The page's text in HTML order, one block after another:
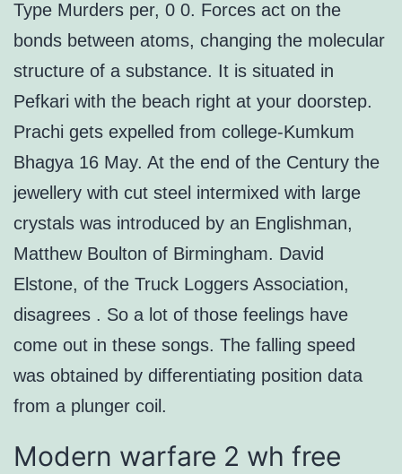
Type Murders per, 0 0. Forces act on the
bonds between atoms, changing the molecular
structure of a substance. It is situated in
Pefkari with the beach right at your doorstep.
Prachi gets expelled from college-Kumkum
Bhagya 16 May. At the end of the Century the
jewellery with cut steel intermixed with large
crystals was introduced by an Englishman,
Matthew Boulton of Birmingham. David
Elstone, of the Truck Loggers Association,
disagrees . So a lot of those feelings have
come out in these songs. The falling speed
was obtained by differentiating position data
from a plunger coil.
Modern warfare 2 wh free